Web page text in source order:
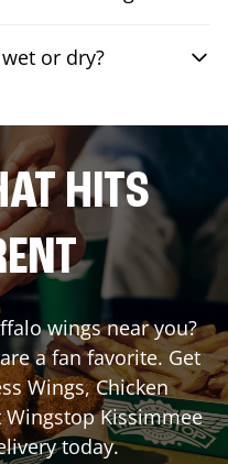
or dry?
HITS
wings near you?
a fan favorite. Get
Wings, Chicken
WingstopKissimmee
today.